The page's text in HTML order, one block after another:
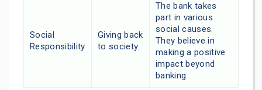
Social
Responsibility
Giving back
to society.
The bank takes
part in various
social causes.
They believe in
making a positive
impact beyond
banking.